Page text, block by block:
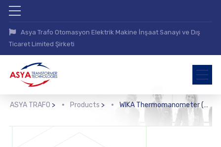
Asya Trafo Otomasyon Elektrik Makine İnşaat Sanayi ve Dış
Ticaret Limited Şirketi
ASYA TRAFO > Products > WIKA Thermomanometer (MFT)